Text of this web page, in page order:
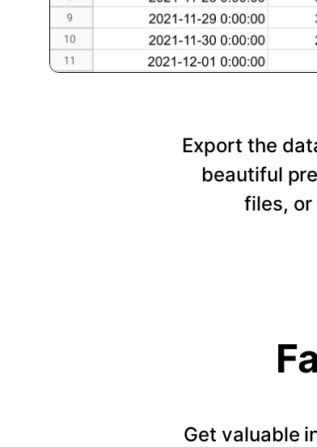
Export the
beautiful
files, or
Get valuable